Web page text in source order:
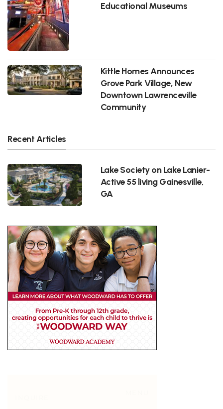
Educational Museums
Kittle Homes Announces
Grove Park Village, New
Downtown Lawrenceville
Community
Recent Articles
Lake Society on Lake Lanier-
Active 55 living Gainesville,
GA